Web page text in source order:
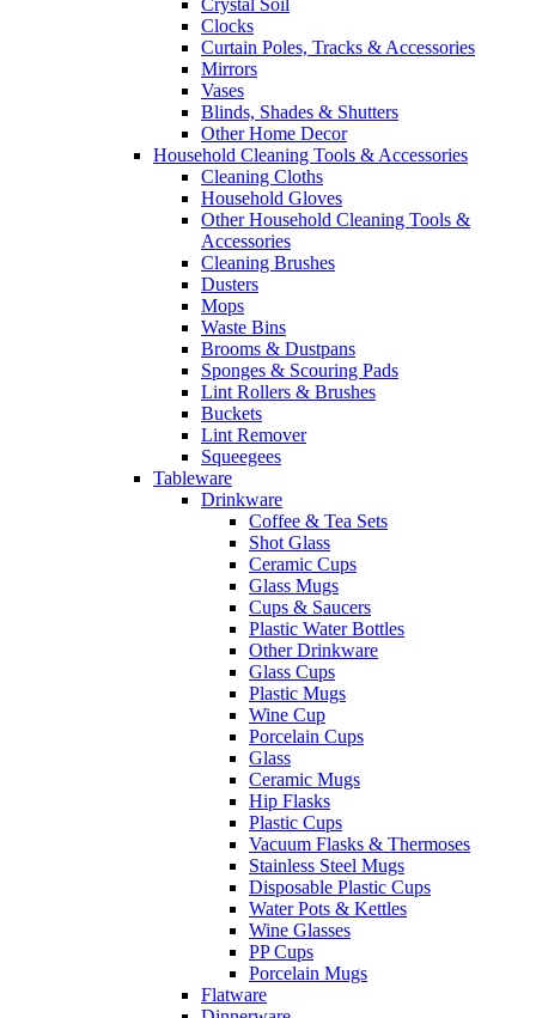
Crystal Soil
Clocks
Curtain Poles, Tracks & Accessories
Mirrors
Vases
Blinds, Shades & Shutters
Other Home Decor
Household Cleaning Tools & Accessories
Cleaning Cloths
Household Gloves
Other Household Cleaning Tools &
Accessories
Cleaning Brushes
Dusters
Mops
Waste Bins
Brooms & Dustpans
Sponges & Scouring Pads
Lint Rollers & Brushes
Buckets
Lint Remover
Squeegees
Tableware
Drinkware
Coffee & Tea Sets
Shot Glass
Ceramic Cups
Glass Mugs
Cups & Saucers
Plastic Water Bottles
Other Drinkware
Glass Cups
Plastic Mugs
Wine Cup
Porcelain Cups
Glass
Ceramic Mugs
Hip Flasks
Plastic Cups
Vacuum Flasks & Thermoses
Stainless Steel Mugs
Disposable Plastic Cups
Water Pots & Kettles
Wine Glasses
PP Cups
Porcelain Mugs
Flatware